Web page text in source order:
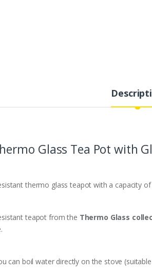
Glass Tea Potwith
thermo glass teapot with a capacity
teapot from the Thermo Glass
can boil water directly on the stove